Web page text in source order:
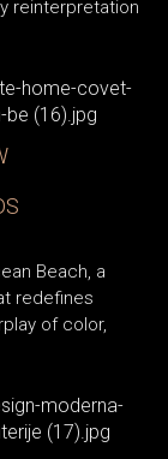
reinterpretation
Beach, a
redefines
of color,